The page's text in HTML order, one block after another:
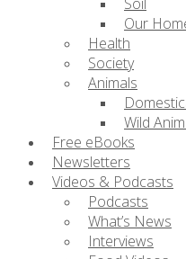
Our
Health
Society
Animals
Wild
Free eBooks
Newsletters
Videos & Podcasts
Podcasts
What’s News
Interviews